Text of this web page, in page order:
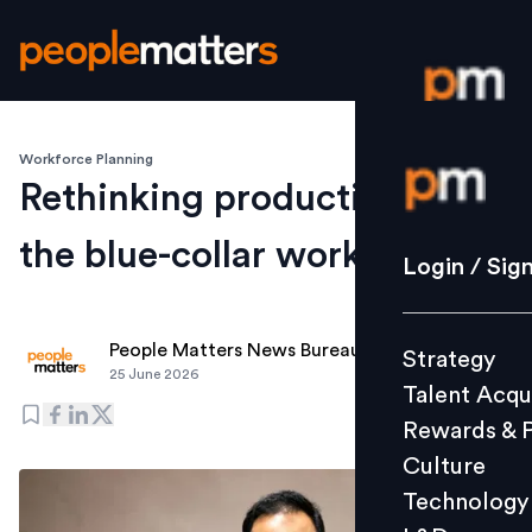
Login /
Strategy
Culture
L&D
Login /
Strategy
Talent
Rewards &
Culture
Technology
Workforce Planning
Rethinking productivity for
the blue-collar workforce
People Matters News Bureau
25 June 2026